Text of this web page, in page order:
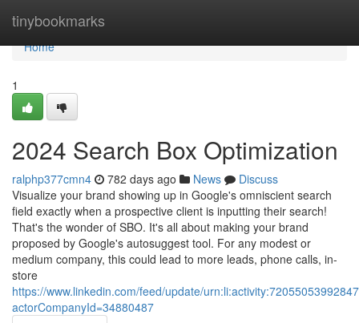
tinybookmarks
Home
Home
1
2024 Search Box Optimization
ralphp377cmn4 782 days ago News
Discuss
Visualize your brand showing up in Google's omniscient search
field exactly when a prospective client is inputting their search!
That's the wonder of SBO. It's all about making your brand
proposed by Google's autosuggest tool. For any modest or
medium company, this could lead to more leads, phone calls, in-
store
https://www.linkedin.com/feed/update/
actorCompanyId=34880487